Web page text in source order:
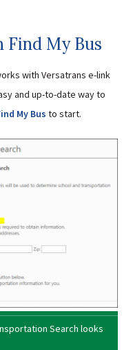
Express Staff
Mgt
Portal
Desk
Plus
Find My Bus
with Versatrans e-link
and up-to-date way to
My Bus to start.
Search looks